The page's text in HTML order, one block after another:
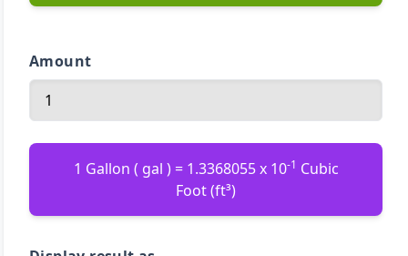
Amount
1 Gallon ( gal ) = 1.3368055 x 10-1 Cubic
Foot (ft³)